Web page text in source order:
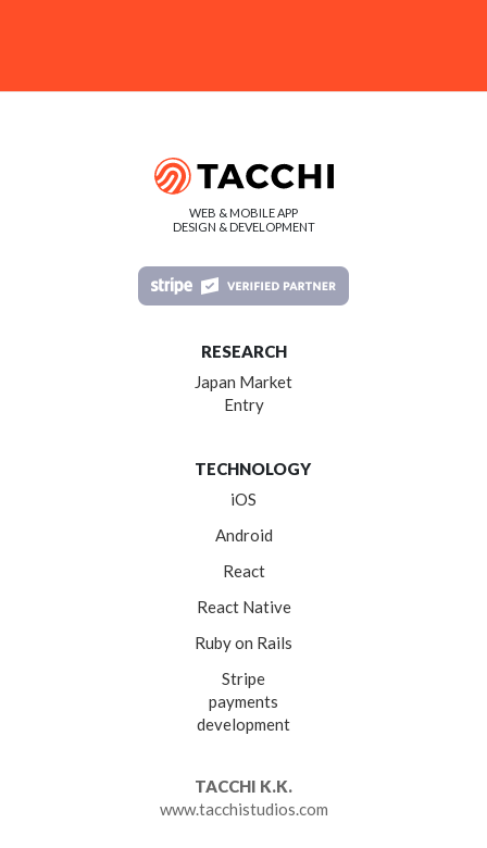
WEB & MOBILE APP
DESIGN & DEVELOPMENT
RESEARCH
Japan Market
Entry
TECHNOLOGY
iOS
Android
React
React Native
Ruby on Rails
Stripe
payments
development
TACCHI K.K.
www.tacchistudios.com